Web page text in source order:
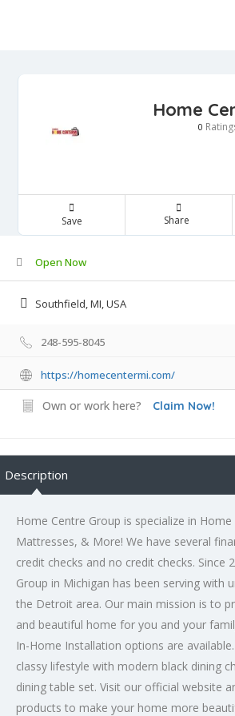
Home
0
Save Share
Open Now
Southfield, MI, USA
248-595-8045
https://homecentermi.com/
Own or work here? Claim Now!
Description
Home Centre Group is specialize in
Mattresses­, & More! We have several
credit checks and no credit checks. Since
Group in Michigan has been serving with
the Detroit area. Our main mission is to
and beautiful home for you and your
In-Home Installation options are
classy lifestyle with modern black dining
dining table set. Visit our official website
products to make your home more